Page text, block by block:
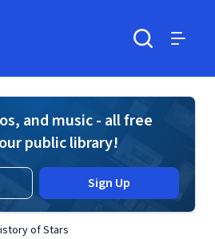
and music - all free
public library!
Sign Up
of Stars